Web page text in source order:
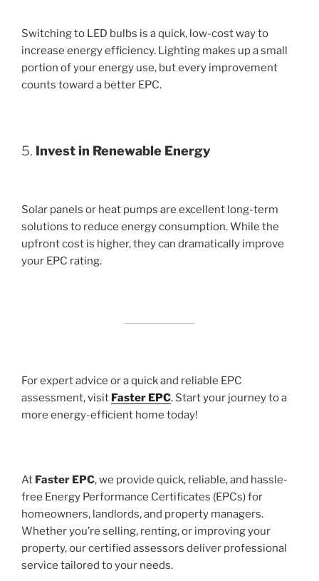
Switching to LED bulbs is a quick, low-cost way to
increase energy efficiency. Lighting makes up a small
portion of your energy use, but every improvement
counts toward a better EPC.
5. Invest in Renewable Energy
Solar panels or heat pumps are excellent long-term
solutions to reduce energy consumption. While the
upfront cost is higher, they can dramatically improve
your EPC rating.
For expert advice or a quick and reliable EPC
assessment, visit Faster EPC. Start your journey to a
more energy-efficient home today!
At Faster EPC, we provide quick, reliable, and hassle-
free Energy Performance Certificates (EPCs) for
homeowners, landlords, and property managers.
Whether you’re selling, renting, or improving your
property, our certified assessors deliver professional
service tailored to your needs.